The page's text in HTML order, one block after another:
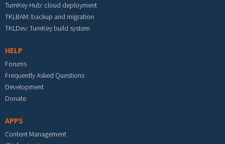
TurnKey Hub: cloud deployment
TKLBAM: backup and migration
TKLDev: TurnKey build system
HELP
Forums
Frequently Asked Questions
Development
Donate
APPS
Content Management